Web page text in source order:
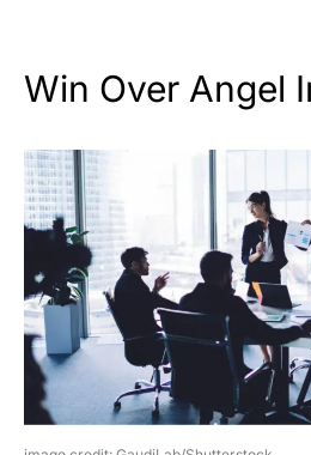
Win Over Angel